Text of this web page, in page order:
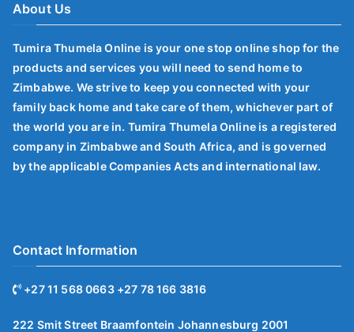
About Us
Tumira Thumela Online is your one stop online shop for the
products and services you will need to send home to
Zimbabwe. We strive to keep you connected with your
family back home and take care of them, whichever part of
the world you are in. Tumira Thumela Online is a registered
company in Zimbabwe and South Africa, and is governed
by the applicable Companies Acts and international law.
Contact Information
+27 11 568 0663 +27 78 166 3816
222 Smit Street Braamfontein Johannesburg 2001